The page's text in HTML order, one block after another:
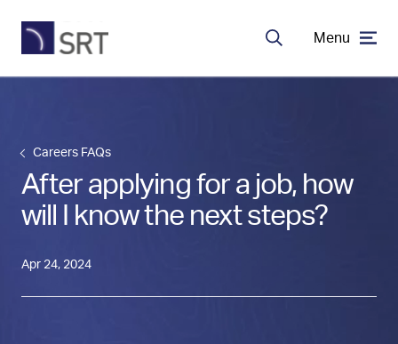
Search
Menu
About SRT
After applying for a job, how
will I know the next steps?
Apr 24, 2024
Careers FAQs